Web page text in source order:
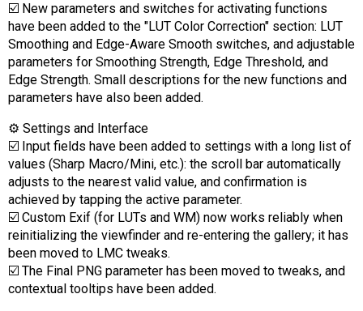
☑️ New parameters and switches for activating functions
have been added to the "LUT Color Correction" section: LUT
Smoothing and Edge-Aware Smooth switches, and adjustable
parameters for Smoothing Strength, Edge Threshold, and
Edge Strength. Small descriptions for the new functions and
parameters have also been added.
⚙️ Settings and Interface
☑️ Input fields have been added to settings with a long list of
values (Sharp Macro/Mini, etc.): the scroll bar automatically
adjusts to the nearest valid value, and confirmation is
achieved by tapping the active parameter.
☑️ Custom Exif (for LUTs and WM) now works reliably when
reinitializing the viewfinder and re-entering the gallery; it has
been moved to LMC tweaks.
☑️ The Final PNG parameter has been moved to tweaks, and
contextual tooltips have been added.